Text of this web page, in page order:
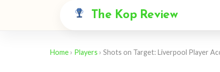
The Kop Review
Home› Players › Shots on Target: Liverpool Player